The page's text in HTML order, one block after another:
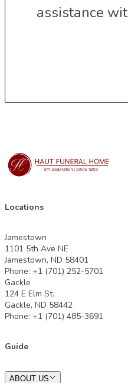
assistance
Locations
Jamestown
1101 5th Ave NE
Jamestown, ND 58401
Phone: +1 (701) 252-5701
Gackle
124 E Elm St.
Gackle, ND 58442
Phone: +1 (701) 485-3691
Guide
ABOUT US